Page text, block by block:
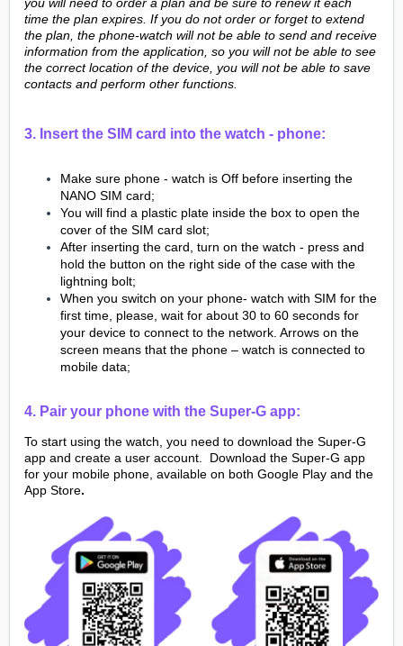
time the plan expires. If you do not order or forget to extend
the plan, the phone-watch will not be able to send and receive
information from the application, so you will not be able to see
the correct location of the device, you will not be able to save
contacts and perform other functions.
3. Insert the SIM card into the watch - phone:
Make sure phone - watch is Off before inserting the
NANO SIM card;
You will find a plastic plate inside the box to open the
cover of the SIM card slot;
After inserting the card, turn on the watch - press and
hold the button on the right side of the case with the
lightning bolt;
When you switch on your phone- watch with SIM for the
first time, please, wait for about 30 to 60 seconds for
your device to connect to the network. Arrows on the
screen means that the phone – watch is connected to
mobile data;
4. Pair your phone with the Super-G app:
To start using the watch, you need to download the Super-G
app and create a user account. Download the Super-G app
for your mobile phone, available on both Google Play and the
App Store.